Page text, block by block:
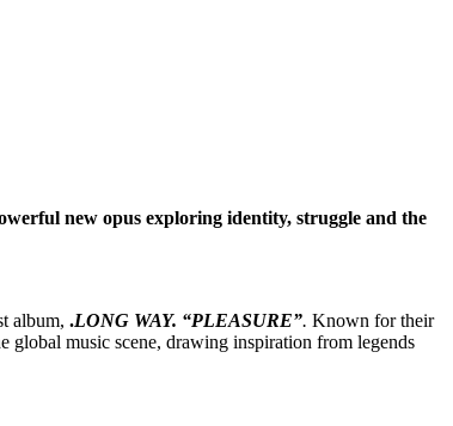
new opus exploring identity, struggle and the
album, .LONG WAY. “PLEASURE”. Known for their
global music scene, drawing inspiration from legends